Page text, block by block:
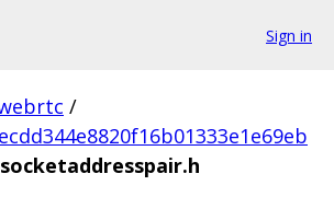
Sign in
/
socketaddresspair.h